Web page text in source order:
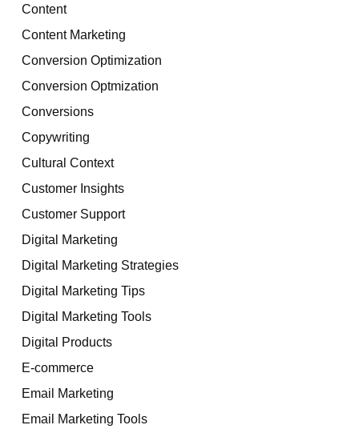
Content
Content Marketing
Conversion Optimization
Conversion Optmization
Conversions
Copywriting
Cultural Context
Customer Insights
Customer Support
Digital Marketing
Digital Marketing Strategies
Digital Marketing Tips
Digital Marketing Tools
Digital Products
E-commerce
Email Marketing
Email Marketing Tools